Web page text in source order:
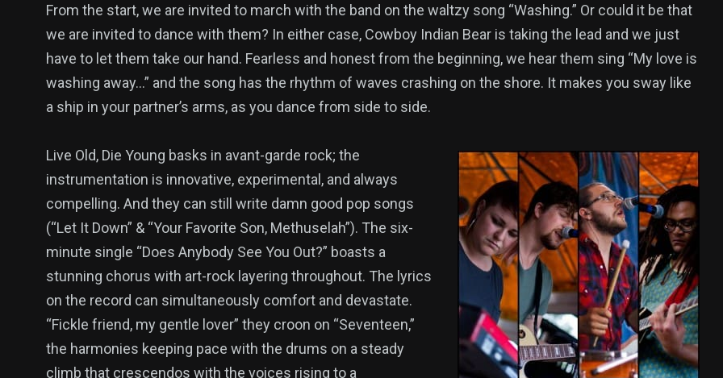
From the start, we are invited to march with the band on the waltzy song “Washing.” Or could it be that
we are invited to dance with them? In either case, Cowboy Indian Bear is taking the lead and we just
have to let them take our hand. Fearless and honest from the beginning, we hear them sing “My love is
washing away…” and the song has the rhythm of waves crashing on the shore. It makes you sway like
a ship in your partner’s arms, as you dance from side to side.
Live Old, Die Young basks in avant-garde rock; the
instrumentation is innovative, experimental, and always
compelling. And they can still write damn good pop songs
(“Let It Down” & “Your Favorite Son, Methuselah”). The six-
minute single “Does Anybody See You Out?” boasts a
stunning chorus with art-rock layering throughout. The lyrics
on the record can simultaneously comfort and devastate.
“Fickle friend, my gentle lover” they croon on “Seventeen,”
the harmonies keeping pace with the drums on a steady
climb that crescendos with the voices rising to a